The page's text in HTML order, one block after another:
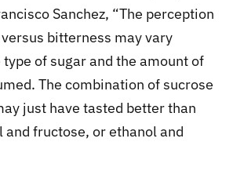
Sanchez, “The perception
bitterness may vary
of sugar and the amount of
The combination of sucrose
just have tasted better than
fructose, or ethanol and